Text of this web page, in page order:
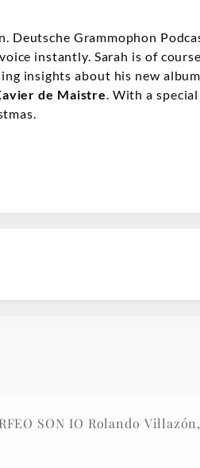
Deutsche Grammophon
instantly. Sarah is of
insights about his new
de Maistre. With a
SON IO Rolando